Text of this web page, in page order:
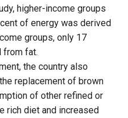
higher-income groups
of energy was derived
groups, only 17
from fat.
the country also
replacement of brown
of other refined or
rich diet and increased